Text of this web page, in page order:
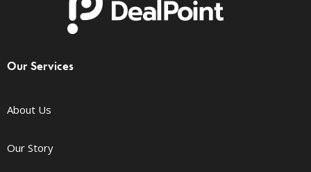
Our Services
About Us
Our Story